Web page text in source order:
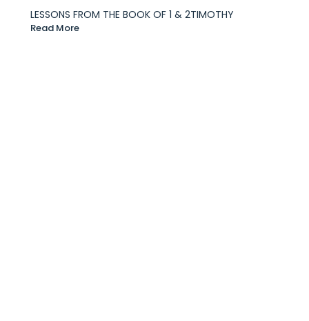
LESSONS FROM THE BOOK OF 1 & 2TIMOTHY
Read More